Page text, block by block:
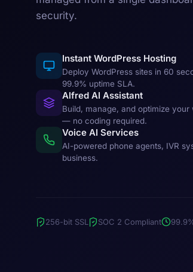
security.
Instant WordPress Hosting
Deploy WordPress sites in 60
99.9% uptime SLA.
Alfred AI Assistant
Build, manage, and optimize
— no coding required.
Voice AI Services
AI-powered phone agents, IVR
business.
256-bit SSL SOC 2 Compliant